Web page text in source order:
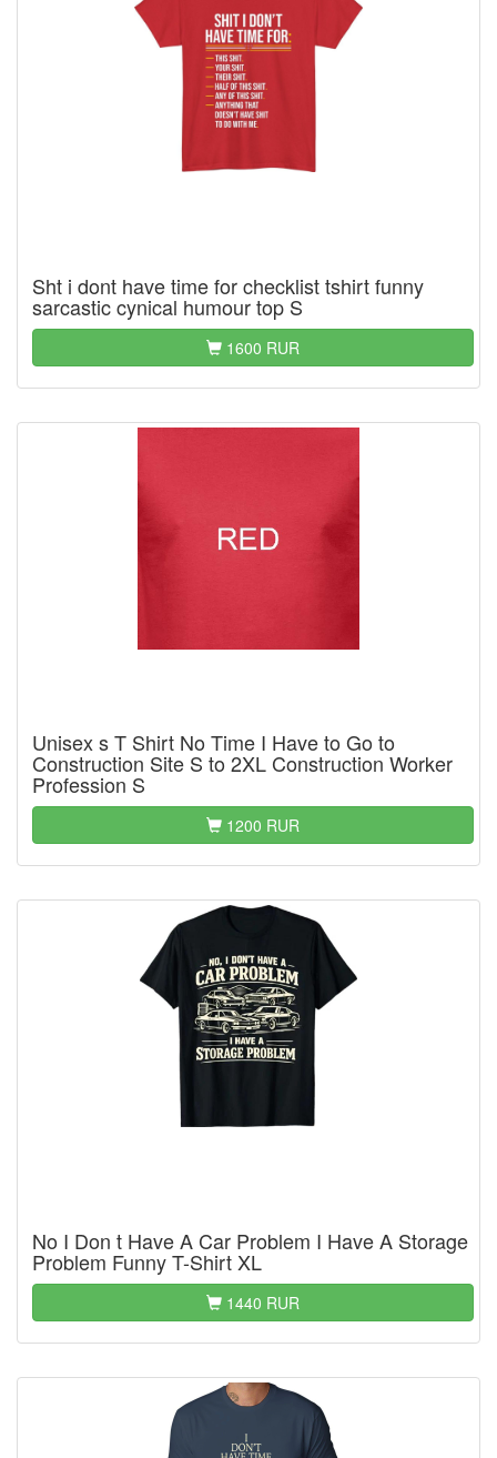
Sht i dont have time for checklist tshirt funny
sarcastic cynical humour top S
1600 RUR
Unisex s T Shirt No Time I Have to Go to
Construction Site S to 2XL Construction Worker
Profession S
1200 RUR
No I Don t Have A Car Problem I Have A Storage
Problem Funny T-Shirt XL
1440 RUR